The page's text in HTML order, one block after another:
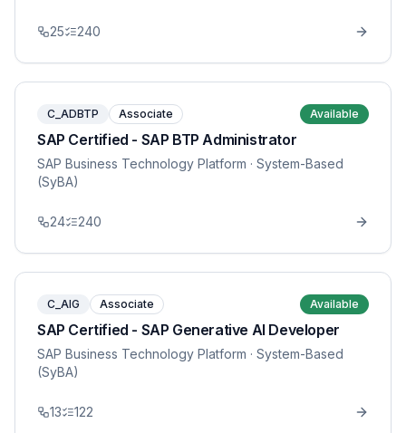
25 240
C_ADBTP Associate Available
SAP Certified - SAP BTP Administrator
SAP Business Technology Platform · System-Based
(SyBA)
24 240
C_AIG Associate Available
SAP Certified - SAP Generative AI Developer
SAP Business Technology Platform · System-Based
(SyBA)
13 122